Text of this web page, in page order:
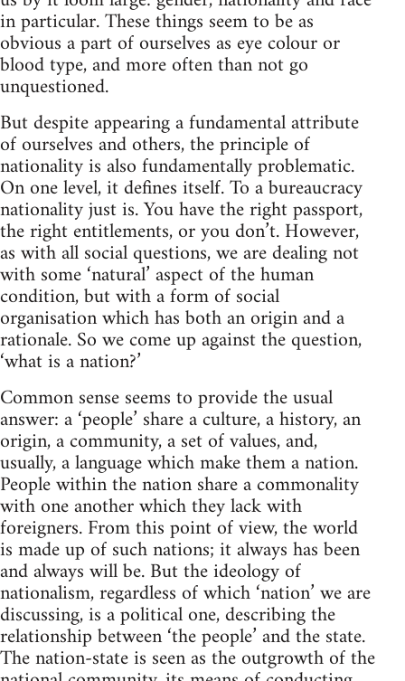
in particular. These things seem to be as
obvious a part of ourselves as eye colour or
blood type, and more often than not go
unquestioned.
But despite appearing a fundamental attribute
of ourselves and others, the principle of
nationality is also fundamentally problematic.
On one level, it defines itself. To a bureaucracy
nationality just is. You have the right passport,
the right entitlements, or you don’t. However,
as with all social questions, we are dealing not
with some ‘natural’ aspect of the human
condition, but with a form of social
organisation which has both an origin and a
rationale. So we come up against the question,
‘what is a nation?’
Common sense seems to provide the usual
answer: a ‘people’ share a culture, a history, an
origin, a community, a set of values, and,
usually, a language which make them a nation.
People within the nation share a commonality
with one another which they lack with
foreigners. From this point of view, the world
is made up of such nations; it always has been
and always will be. But the ideology of
nationalism, regardless of which ‘nation’ we are
discussing, is a political one, describing the
relationship between ‘the people’ and the state.
The nation-state is seen as the outgrowth of the